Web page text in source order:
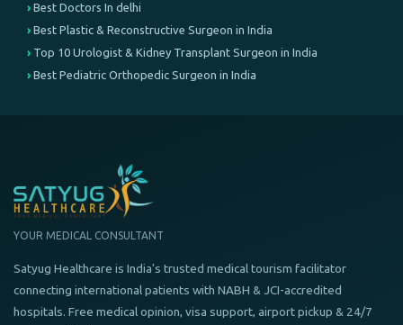
Best Doctors In delhi
Best Plastic & Reconstructive Surgeon in India
Top 10 Urologist & Kidney Transplant Surgeon in India
Best Pediatric Orthopedic Surgeon in India
YOUR MEDICAL CONSULTANT
Satyug Healthcare is India's trusted medical tourism facilitator
connecting international patients with NABH & JCI-accredited
hospitals. Free medical opinion, visa support, airport pickup & 24/7